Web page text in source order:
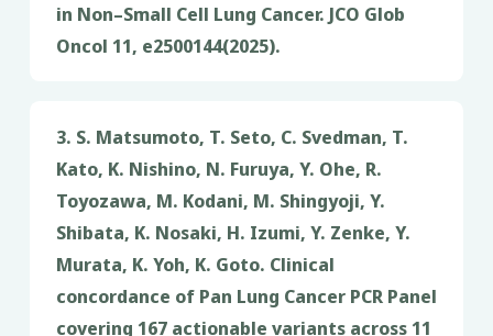
in Non–Small Cell Lung Cancer. JCO Glob
Oncol 11, e2500144(2025).
3. S. Matsumoto, T. Seto, C. Svedman, T.
Kato, K. Nishino, N. Furuya, Y. Ohe, R.
Toyozawa, M. Kodani, M. Shingyoji, Y.
Shibata, K. Nosaki, H. Izumi, Y. Zenke, Y.
Murata, K. Yoh, K. Goto. Clinical
concordance of Pan Lung Cancer PCR Panel
covering 167 actionable variants across 11